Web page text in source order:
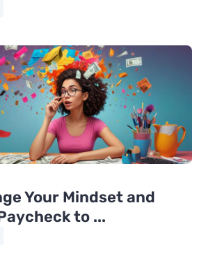
Your Mindset and
to ...